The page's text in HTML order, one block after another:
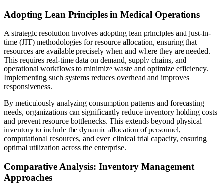
Adopting Lean Principles in Medical Operations
A strategic resolution involves adopting lean principles and just-in-
time (JIT) methodologies for resource allocation, ensuring that
resources are available precisely when and where they are needed.
This requires real-time data on demand, supply chains, and
operational workflows to minimize waste and optimize efficiency.
Implementing such systems reduces overhead and improves
responsiveness.
By meticulously analyzing consumption patterns and forecasting
needs, organizations can significantly reduce inventory holding costs
and prevent resource bottlenecks. This extends beyond physical
inventory to include the dynamic allocation of personnel,
computational resources, and even clinical trial capacity, ensuring
optimal utilization across the enterprise.
Comparative Analysis: Inventory Management
Approaches